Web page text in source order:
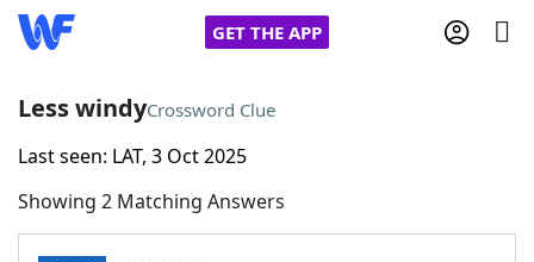
GET THE APP
Home
Words With FriendsCheat
Less windyCrossword Clue
Last seen: LAT, 3 Oct 2025
Showing 2 Matching Answers